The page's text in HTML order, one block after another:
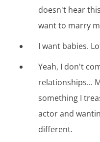
doesn't hear
want to marry
I want babies.
Yeah, I don't
relationships...
something I
actor and
different.